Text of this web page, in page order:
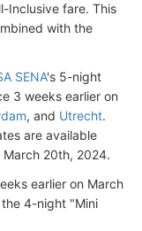
Inclusive fare. This
with the
SENA's 5-night
3 weeks earlier on
, and Utrecht.
are available
20th, 2024.
earlier on March
4-night "Mini